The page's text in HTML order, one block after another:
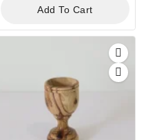
Add To Cart